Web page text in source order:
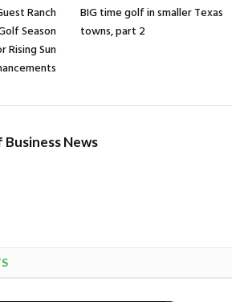
Ranch
Season
Rising Sun
BIG time golf in smaller Texas
towns, part 2
Business News